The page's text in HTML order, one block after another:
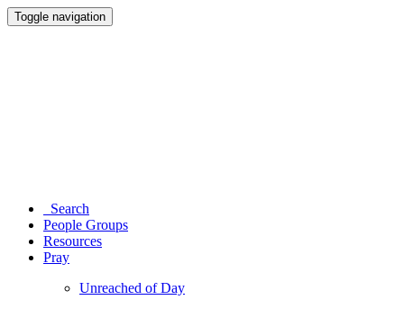
Toggle navigation
Search
People Groups
Resources
Pray
Unreached of Day